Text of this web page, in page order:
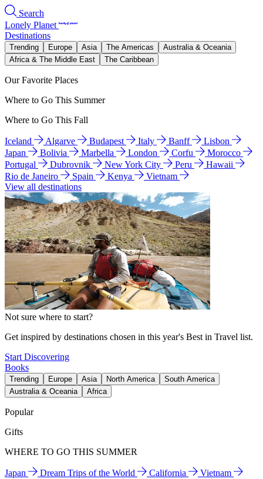
Search
Lonely Planet
Destinations
Trending Europe Asia The Americas
Australia & Oceania
Africa & The Middle East
The Caribbean
Our Favorite Places
Where to Go This Summer
Where to Go This Fall
Iceland Algarve Budapest Italy Banff
Lisbon
Japan
Bolivia Marbella London Corfu
Morocco
Portugal
Dubrovnik New York City Peru
Hawaii
Rio de Janeiro
Spain Kenya
Vietnam
View all destinations
Not sure where to start?
Get inspired by destinations chosen in this year's Best in Travel list.
Start Discovering
Books
Trending Europe Asia North America
South America
Australia & Oceania
Africa
Popular
Gifts
WHERE TO GO THIS SUMMER
Japan Dream Trips of the World California
Vietnam